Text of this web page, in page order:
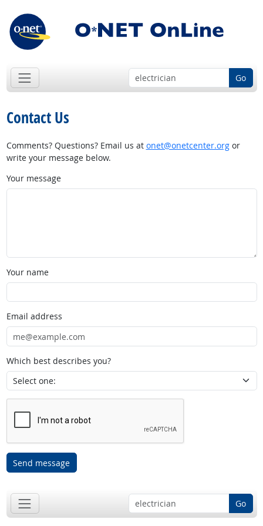
Go
Contact Us
Comments? Questions? Email us at onet@onetcenter.orgor
write your message below.
Your message
Your name
Email address
Which best describes you?
Send message
Go